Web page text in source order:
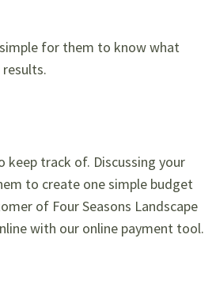
for them to know what
track of. Discussing your
to create one simple budget
of Four Seasons Landscape
with our online payment tool.